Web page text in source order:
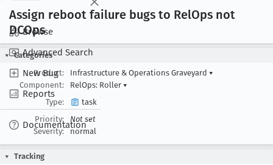
Browse
Advanced Search
New Bug
Reports
Documentation
Assign reboot failure bugs to RelOps not
DCOps
Categories
Product:
Infrastructure & Operations Graveyard ▾
Component:
RelOps: Roller ▾
Type:
task
Priority:
Not set
Severity:
normal
Tracking